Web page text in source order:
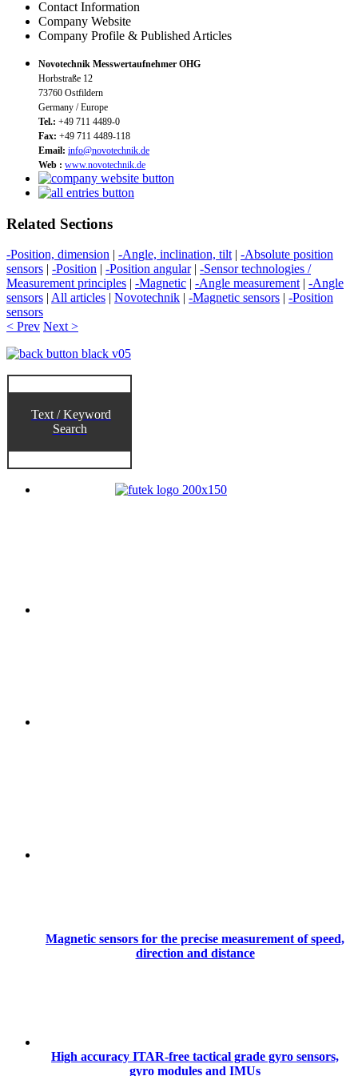
Contact Information
Company Website
Company Profile & Published Articles
Novotechnik Messwertaufnehmer OHG
Horbstraße 12
73760 Ostfildern
Germany / Europe
Tel.: +49 711 4489-0
Fax: +49 711 4489-118
Email: info@novotechnik.de
Web : www.novotechnik.de
Related Sections
-Position, dimension | -Angle, inclination, tilt | -Absolute position
sensors | -Position | -Position angular| -Sensor technologies /
Measurement principles | -Magnetic | -Angle measurement | -Angle
sensors | All articles | Novotechnik | -Magnetic sensors | -Position
sensors
< Prev Next >
Text / Keyword
Search
Magnetic sensors for the precise measurement of speed,
direction and distance
High accuracy ITAR-free tactical grade gyro sensors,
gyro modules and IMUs